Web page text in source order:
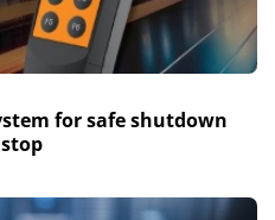
for safe shutdown